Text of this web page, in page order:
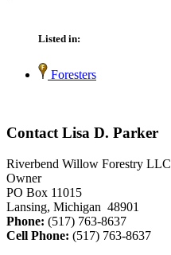
Listed in:
Foresters
Contact Lisa D. Parker
Riverbend Willow Forestry LLC
Owner
PO Box 11015
Lansing, Michigan 48901
Phone: (517) 763-8637
Cell Phone: (517) 763-8637